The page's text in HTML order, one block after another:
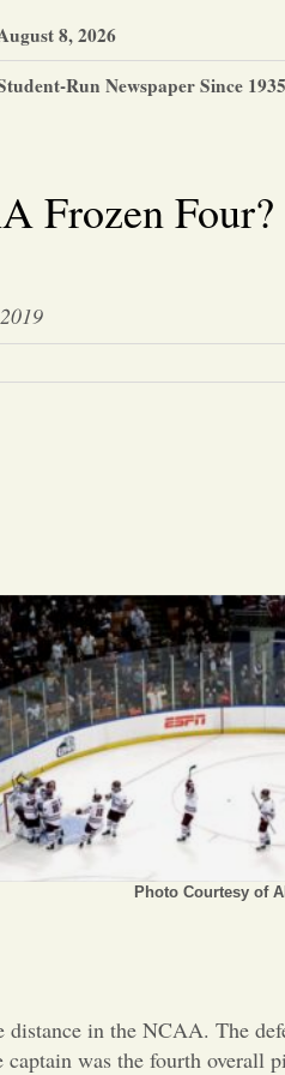
8, 2026
Run Newspaper Since 1935
Frozen Four?
Photo Courtesy of
in the NCAA. The
was the fourth overall